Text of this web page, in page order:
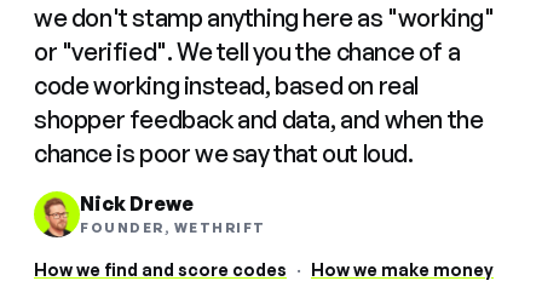
we don't stamp anything here as "working"
or "verified". We tell you the chance of a
code working instead, based on real
shopper feedback and data, and when the
chance is poor we say that out loud.
Nick Drewe
FOUNDER, WETHRIFT
How we find and score codes · How we make money